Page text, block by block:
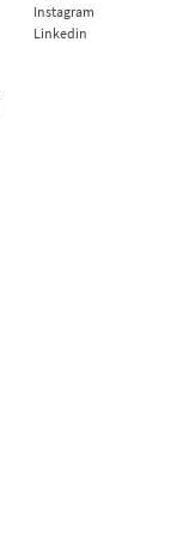
Instagram
Linkedin